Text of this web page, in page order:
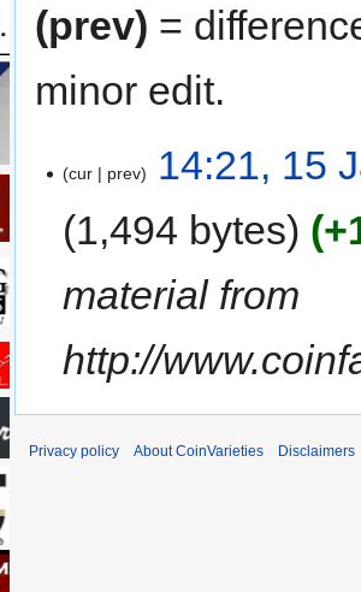
(prev) =
minor edit.
cur prev
14:21, 15
1,494 bytes
material from
http://
Privacy policy About CoinVarieties Disclaimers